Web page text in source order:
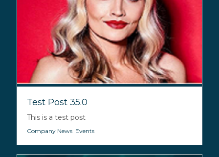
Test Post 35.0
This is a test post
Company News, Events